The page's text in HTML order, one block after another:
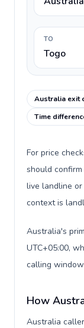
TO
Togo
Australia exit
Time
For price
should
live landline
context is
Australia's
UTC+05:00,
calling
How
Australia